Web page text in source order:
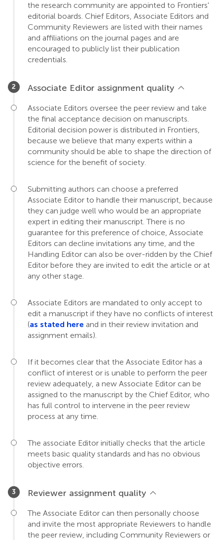
the research community are appointed to Frontiers'
editorial boards. Chief Editors, Associate Editors and
Community Reviewers are listed with their names
and affiliations on the journal pages and are
encouraged to publicly list their publication
credentials.
Associate Editor assignment quality
Associate Editors oversee the peer review and take
the final acceptance decision on manuscripts.
Editorial decision power is distributed in Frontiers,
because we believe that many experts within a
community should be able to shape the direction of
science for the benefit of society.
Submitting authors can choose a preferred
Associate Editor to handle their manuscript, because
they can judge well who would be an appropriate
expert in editing their manuscript. There is no
guarantee for this preference of choice, Associate
Editors can decline invitations any time, and the
Handling Editor can also be over-ridden by the Chief
Editor before they are invited to edit the article or at
any other stage.
Associate Editors are mandated to only accept to
edit a manuscript if they have no conflicts of interest
(as stated here and in their review invitation and
assignment emails).
If it becomes clear that the Associate Editor has a
conflict of interest or is unable to perform the peer
review adequately, a new Associate Editor can be
assigned to the manuscript by the Chief Editor, who
has full control to intervene in the peer review
process at any time.
The associate Editor initially checks that the article
meets basic quality standards and has no obvious
objective errors.
Reviewer assignment quality
The Associate Editor can then personally choose
and invite the most appropriate Reviewers to handle
the peer review, including Community Reviewers or